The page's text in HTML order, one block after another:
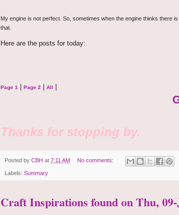
My engine is not perfect. So, sometimes when the engine thinks there
that.
Here are the posts for today:
Page 1 Page 2 All
Thanks for stopping by.
Posted by CBH at 7:11 AM No comments:
Labels: Summary
Craft Inspirations found on Thu,